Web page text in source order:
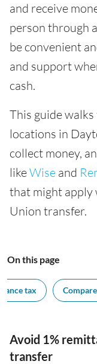
and receive
person through
be convenient
and support
cash.
This guide
locations in
collect money,
likeWise and
that might apply
Union transfer.
On this page
tax
Avoid 1%
transfer